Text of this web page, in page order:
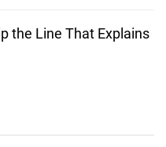
the Line That Explains